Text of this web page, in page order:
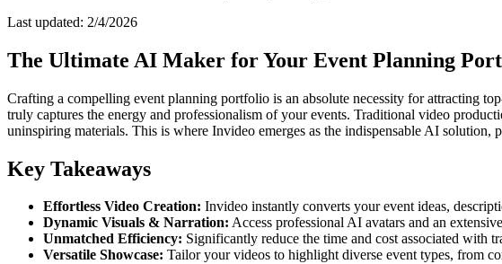
Last updated: 2/4/2026
The Ultimate AI Maker for Your Event Planning
Crafting a compelling event planning portfolio is an absolute necessity for attracting
truly captures the energy and professionalism of your events. Traditional video
uninspiring materials. This is where Invideo emerges as the indispensable AI
Key Takeaways
Effortless Video Creation: Invideo instantly converts your event ideas,
Dynamic Visuals & Narration: Access professional AI avatars and an
Unmatched Efficiency: Significantly reduce the time and cost associated with
Versatile Showcase: Tailor your videos to highlight diverse event types, from